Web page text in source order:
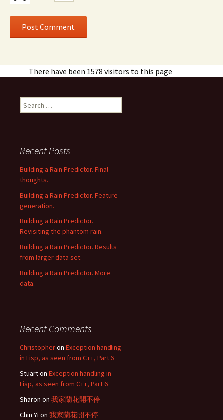
There have been 1578 visitors to this page
Search
for:
Recent Posts
Building a Rain Predictor. Final
thoughts.
Building a Rain Predictor. Feature
generation.
Building a Rain Predictor.
Revisiting the phantom rain.
Building a Rain Predictor. Results
from larger data set.
Building a Rain Predictor. More
data.
Recent Comments
Christopheron Exception handling
in Lisp, as seen from C++, Part 6
Stuarton Exception handling in
Lisp, as seen from C++, Part 6
Sharon on 我家蘭花開不停
Chin Yi on 我家蘭花開不停